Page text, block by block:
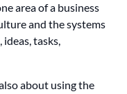
area of a business
and the systems
tasks,
about using the